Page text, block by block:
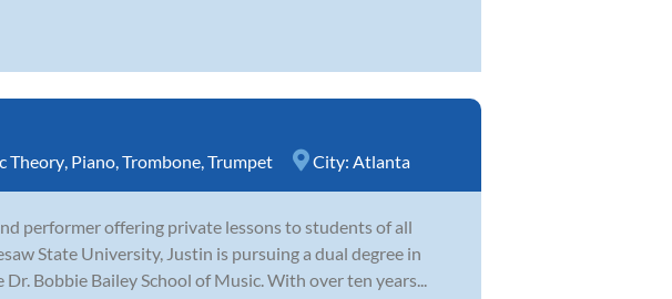
Theory, Piano,Trombone,Trumpet City: Atlanta
performer offering private lessons to students of all
State University, Justin is pursuing a dual degree in
Bobbie Bailey School of Music. With over ten years...